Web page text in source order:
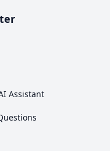
Assistant